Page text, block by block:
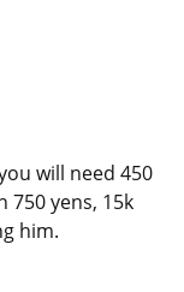
will need 450
750 yens, 15k
him.